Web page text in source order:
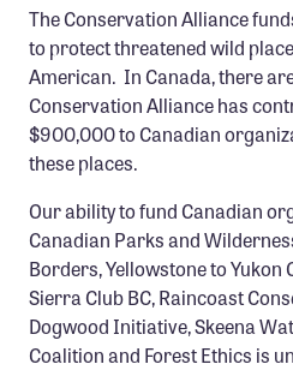
Pinnacle Membership
Brands for Public Lands
DONATE
Donate
Leading Edge
Land & Water Defense
INITIATIVES
Priority Campaigns
The Conservation Alliance
to protect threatened wild
American. In Canada, there
Conservation Alliance has
$900,000 to Canadian
these places.
Our ability to fund Canadian
Canadian Parks and
Borders, Yellowstone to
Sierra Club BC, Raincoast
Dogwood Initiative, Skeena
Coalition and Forest Ethics is